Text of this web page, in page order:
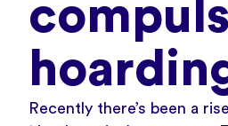
Recently there’s been a